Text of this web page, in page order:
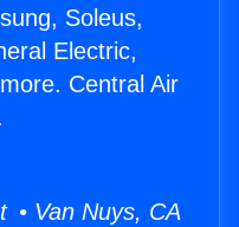
Soleus,
Electric,
Central Air
• Van Nuys, CA